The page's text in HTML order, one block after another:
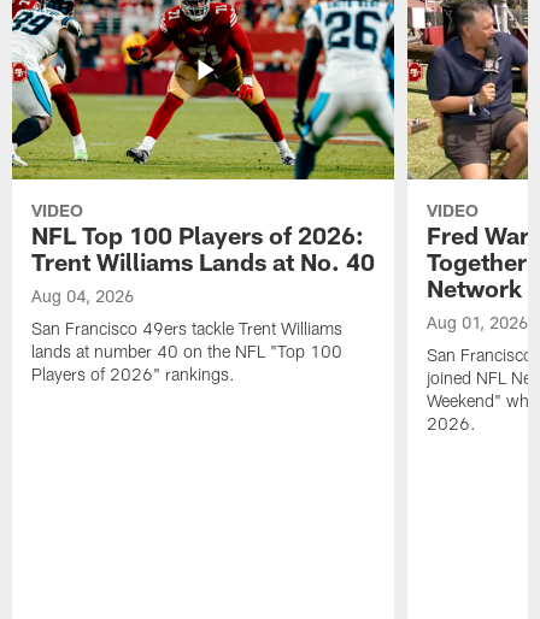
VIDEO
NFL Top 100 Players of 2026:
Trent Williams Lands at No. 40
Aug 04, 2026
San Francisco 49ers tackle Trent Williams
lands at number 40 on the NFL "Top 100
Players of 2026" rankings.
VIDEO
Fred
Together
Network
Aug 01, 2026
San Francisco
joined NFL
Weekend"
2026.